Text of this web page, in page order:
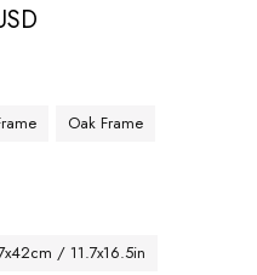
Oak Frame
/ 11.7x16.5in